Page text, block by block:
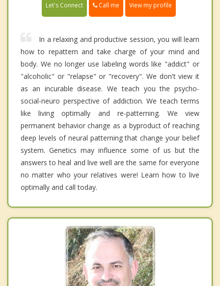
Let's Connect Call me View my profile
In a relaxing and productive session, you will learn
how to repattern and take charge of your mind and
body. We no longer use labeling words like "addict" or
"alcoholic" or "relapse" or "recovery". We don't view it
as an incurable disease. We teach you the psycho-
social-neuro perspective of addiction. We teach terms
like living optimally and re-patterning. We view
permanent behavior change as a byproduct of reaching
deep levels of neural patterning that change your belief
system. Genetics may influence some of us but the
answers to heal and live well are the same for everyone
no matter who your relatives were! Learn how to live
optimally and call today.